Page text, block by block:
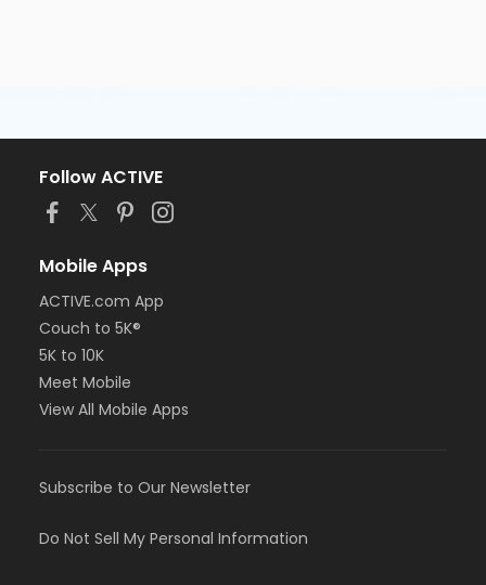
Follow ACTIVE
Mobile Apps
ACTIVE.com App
Couch to 5K®
5K to 10K
Meet Mobile
View All Mobile Apps
Subscribe to Our Newsletter
Do Not Sell My Personal Information